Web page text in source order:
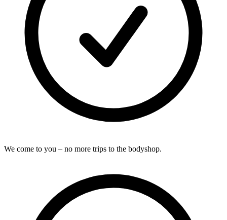
We come to you – no more trips to the bodyshop.